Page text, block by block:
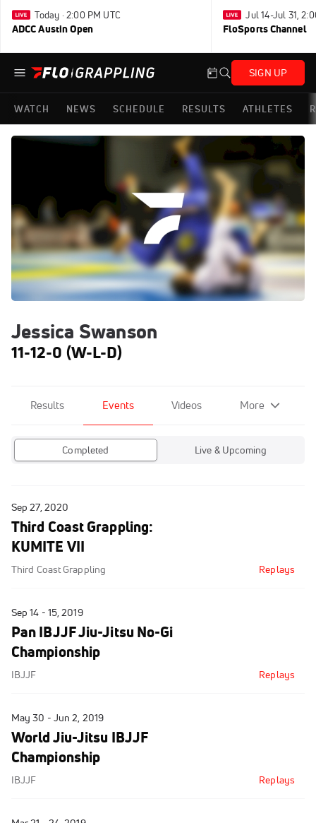
Today · 2:00 PM UTC
ADCC Austin Open
Jul 14-Jul 31,
FloSports Channel
SIGN UP
WATCH NEWS SCHEDULE RESULTS ATHLETES
Jessica Swanson
11-12-0 (W-L-D)
Results Events Videos More
Completed Live & Upcoming
Sep 27, 2020
Third Coast Grappling:
KUMITE VII
Third Coast Grappling Replays
Sep 14 - 15, 2019
Pan IBJJF Jiu-Jitsu No-Gi
Championship
IBJJF Replays
May 30 - Jun 2, 2019
World Jiu-Jitsu IBJJF
Championship
IBJJF Replays